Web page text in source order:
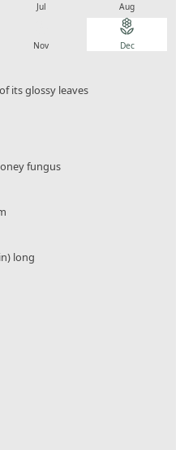
Jul Aug
Nov
local_florist
Dec
its glossy leaves
fungus
long